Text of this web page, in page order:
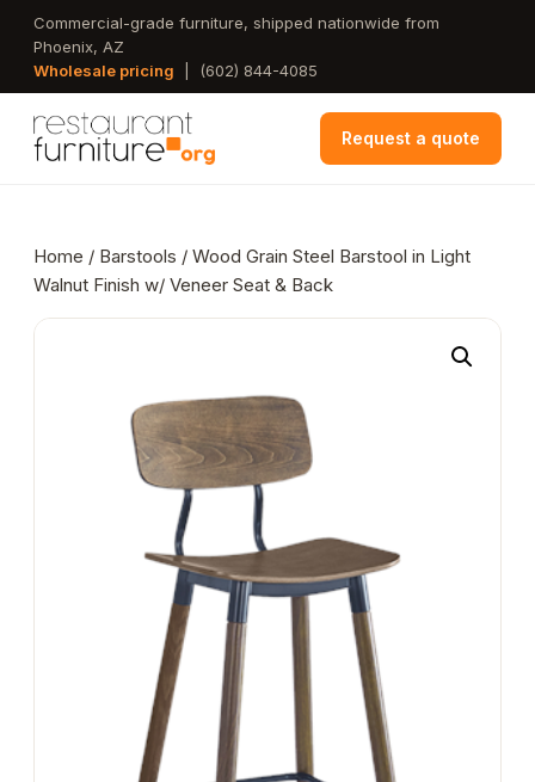
Skip
main
Commercial-grade furniture, shipped nationwide from
Phoenix, AZ
Wholesale pricing
(602) 844-4085
Request a quote
Home / Barstools / Wood Grain Steel Barstool in Light
Walnut Finish w/ Veneer Seat & Back